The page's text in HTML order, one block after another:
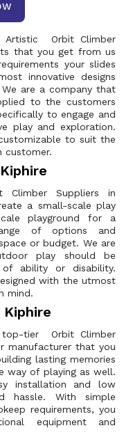
Artistic Orbit Climber
that you get from us
your slides
innovative designs
are a company that
to the customers
to engage and
play and exploration.
to suit the
customer.
Suppliers in
a small-scale play
playground for a
of options and
or budget. We are
play should be
of ability or disability.
with the utmost
mind.
top-tier Orbit Climber
manufacturer that you
lasting memories
way of playing as well.
installation and low
hassle. With simple
requirements, you
equipment and